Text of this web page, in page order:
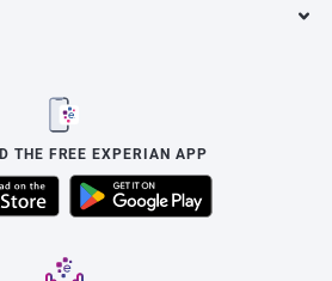
THE FREE EXPERIAN APP